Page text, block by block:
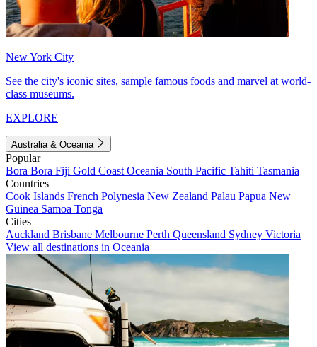
New York City
See the city's iconic sites, sample famous foods and marvel at world-
class museums.
EXPLORE
Australia & Oceania
Popular
Bora Bora Fiji Gold Coast Oceania South Pacific Tahiti Tasmania
Countries
Cook Islands French Polynesia New Zealand Palau Papua New
Guinea Samoa Tonga
Cities
Auckland Brisbane Melbourne Perth Queensland Sydney Victoria
View all destinations in Oceania